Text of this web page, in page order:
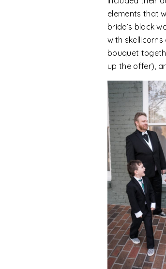
elements that
bride’s black
with
bouquet
up the offer),